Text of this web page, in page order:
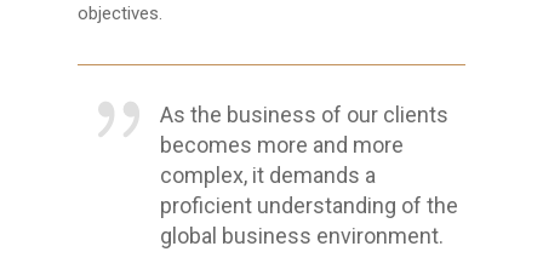
objectives.
As the business of our clients
becomes more and more
complex, it demands a
proficient understanding of the
global business environment.